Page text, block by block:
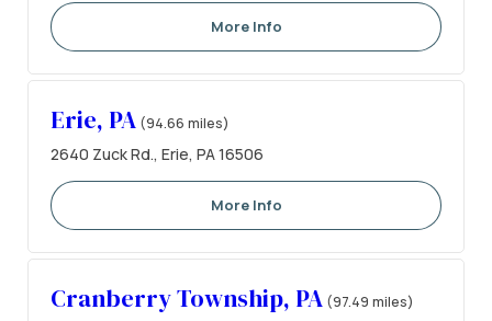
More Info
Erie, PA (94.66 miles)
2640 Zuck Rd., Erie, PA 16506
More Info
Cranberry Township, PA (97.49 miles)